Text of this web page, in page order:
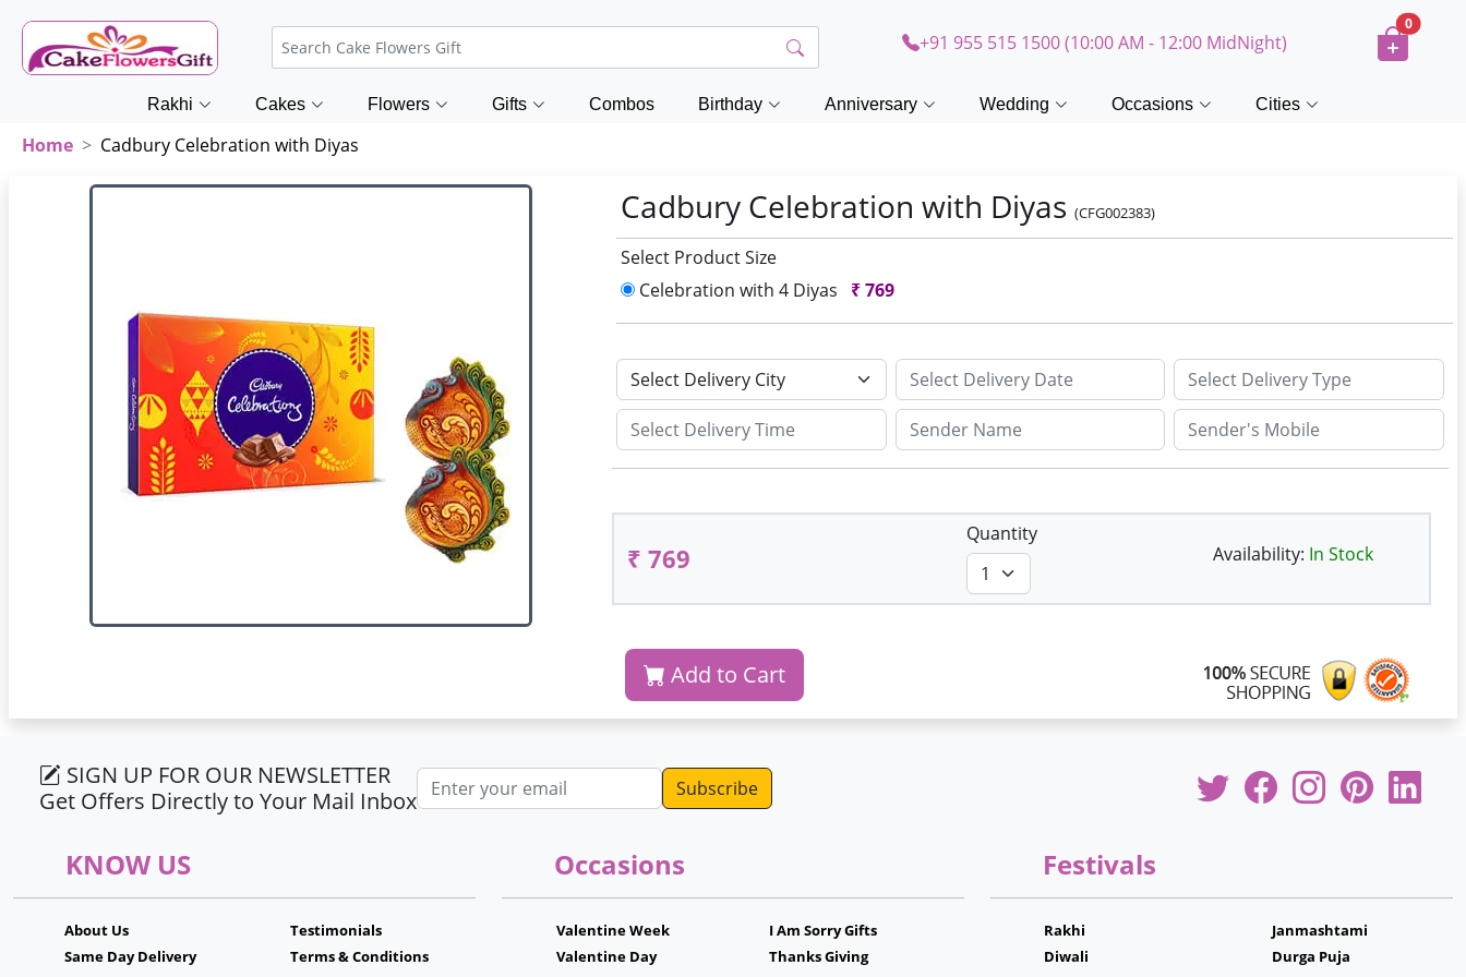
+91 955 515 1500 (10:00 AM - 12:00 MidNight)
0
Rakhi Cakes Flowers Gifts Combos Birthday Anniversary Wedding Occasions Cities
Home Cadbury Celebration with Diyas
Cadbury Celebration with Diyas(CFG002383)
Select Product Size
Celebration with 4 Diyas
₹769
₹ 769
Quantity
Availability: In Stock
Add to Cart
SIGN UP FOR OUR NEWSLETTER
Get Offers Directly to Your Mail Inbox
Email address
KNOW US
About Us
Same Day Delivery
Testimonials
Terms & Conditions
Occasions
Valentine Week
Valentine Day
I Am Sorry Gifts
Thanks Giving
Festivals
Rakhi
Diwali
Janmashtami
Durga Puja